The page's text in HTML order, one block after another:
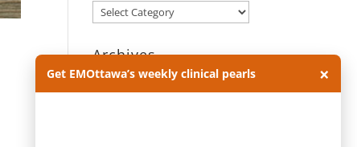
Categories
Archives
Archives
Get EMOttawa’s weekly clinical pearls ×